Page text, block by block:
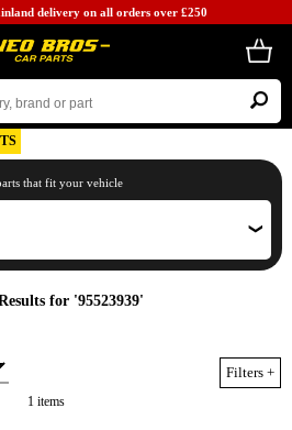
delivery on all orders over £250
that fit your vehicle
for '95523939'
Filters +
1 items